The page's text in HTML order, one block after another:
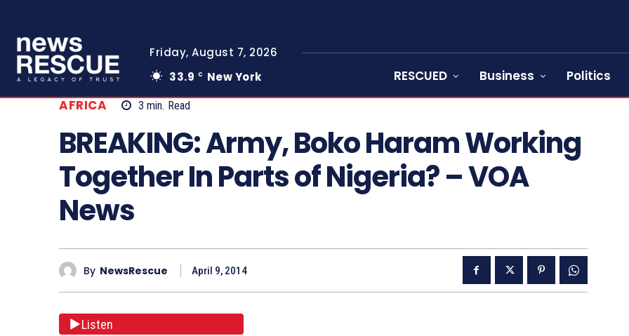
Friday, August 7, 2026
33.9 C New York RESCUED Business Politics
AFRICA 3 min. Read
BREAKING: Army, Boko Haram Working
Together In Parts of Nigeria? – VOA
News
By NewsRescue April 9, 2014
Listen